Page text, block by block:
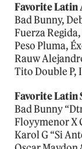
Favorite Latin
Bad Bunny,
Fuerza
Peso Pluma,
Rauw
Tito Double P,
Favorite Latin
Bad Bunny
Floyymenor X
Karol G “Si